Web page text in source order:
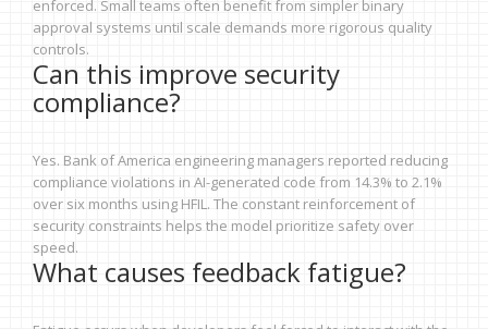
enforced. Small teams often benefit from simpler binary
approval systems until scale demands more rigorous quality
controls.
Can this improve security
compliance?
Yes. Bank of America engineering managers reported reducing
compliance violations in AI-generated code from 14.3% to 2.1%
over six months using HFIL. The constant reinforcement of
security constraints helps the model prioritize safety over
speed.
What causes feedback fatigue?